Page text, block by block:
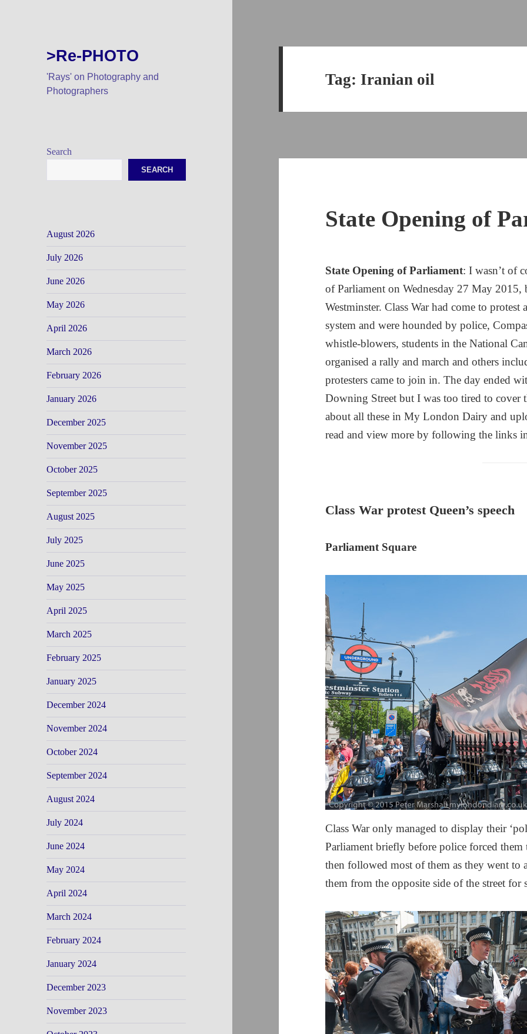
>Re-PHOTO
'Rays' on Photography and
Photographers
Search
SEARCH
August 2026
July 2026
June 2026
May 2026
April 2026
March 2026
February 2026
January 2026
December 2025
November 2025
October 2025
September 2025
August 2025
July 2025
June 2025
May 2025
April 2025
March 2025
February 2025
January 2025
December 2024
November 2024
October 2024
September 2024
August 2024
July 2024
June 2024
May 2024
April 2024
March 2024
February 2024
January 2024
December 2023
November 2023
Tag: Iranian oil
State Opening of
State Opening of Parliament: I wasn’t of
of Parliament on Wednesday 27 May 2015,
Westminster. Class War had come to
system and were hounded by police,
whistle-blowers, students in the National
organised a rally and march and others
protesters came to join in. The day ended
Downing Street but I was too tired to cover
about all these in My London Dairy and
read and view more by following the links
Class War protest Queen’s speech
Parliament Square
Class War only managed to display their
Parliament briefly before police forced
then followed most of them as they went to
them from the opposite side of the street for